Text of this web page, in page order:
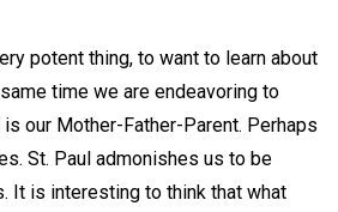
potent thing, to want to learn about
time we are endeavoring to
our Mother-Father-Parent. Perhaps
St. Paul admonishes us to be
It is interesting to think that what